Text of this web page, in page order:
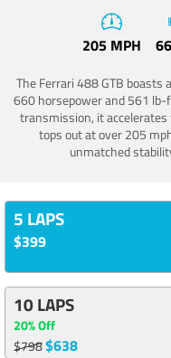
205 MPH
The Ferrari 488 GTB
660 horsepower and 561
transmission, it
tops out at over 205
unmatched
5 LAPS
$399
10 LAPS
20% Off
$798$638